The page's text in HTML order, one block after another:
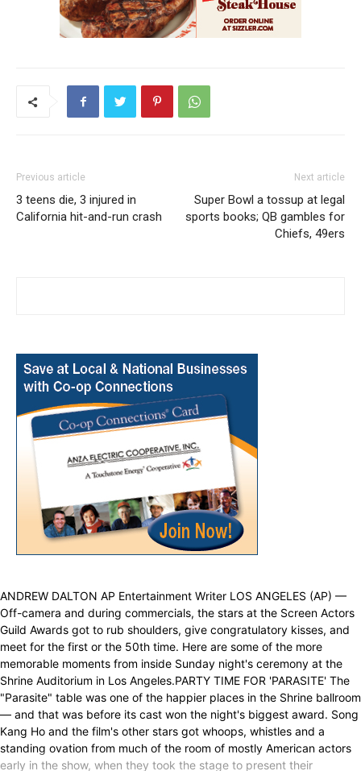
Previous article
3 teens die, 3 injured in
California hit-and-run crash
Next article
Super Bowl a tossup at legal
sports books; QB gambles for
Chiefs, 49ers
ANDREW DALTON AP Entertainment Writer LOS ANGELES (AP) —
Off-camera and during commercials, the stars at the Screen Actors
Guild Awards got to rub shoulders, give congratulatory kisses, and
meet for the first or the 50th time. Here are some of the more
memorable moments from inside Sunday night's ceremony at the
Shrine Auditorium in Los Angeles.PARTY TIME FOR 'PARASITE' The
"Parasite" table was one of the happier places in the Shrine ballroom
— and that was before its cast won the night's biggest award. Song
Kang Ho and the film's other stars got whoops, whistles and a
standing ovation from much of the room of mostly American actors
early in the show, when they took the stage to present their